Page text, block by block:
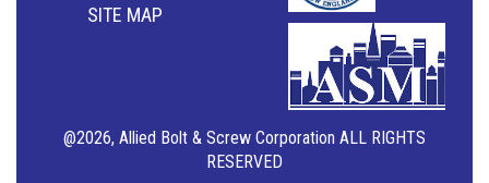
SITE MAP
@2026, Allied Bolt & Screw Corporation ALL RIGHTS
RESERVED